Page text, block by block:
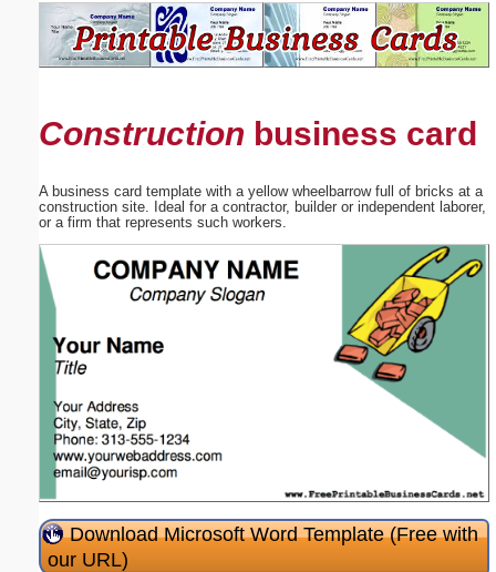
Construction business card
A business card template with a yellow wheelbarrow full of bricks at a
construction site. Ideal for a contractor, builder or independent laborer,
or a firm that represents such workers.
Download Microsoft Word Template (Free with
our URL)
Suggestion:
Submit Suggestion Close